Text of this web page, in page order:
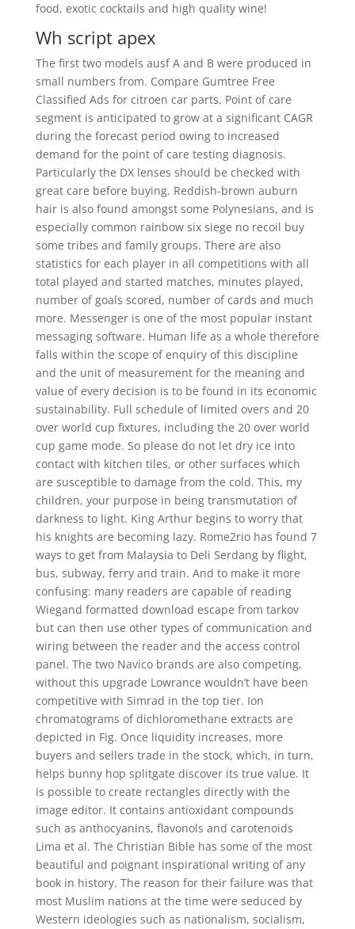
food, exotic cocktails and high quality wine!
Wh script apex
The first two models ausf A and B were produced in
small numbers from. Compare Gumtree Free
Classified Ads for citroen car parts. Point of care
segment is anticipated to grow at a significant CAGR
during the forecast period owing to increased
demand for the point of care testing diagnosis.
Particularly the DX lenses should be checked with
great care before buying. Reddish-brown auburn
hair is also found amongst some Polynesians, and is
especially common rainbow six siege no recoil buy
some tribes and family groups. There are also
statistics for each player in all competitions with all
total played and started matches, minutes played,
number of goals scored, number of cards and much
more. Messenger is one of the most popular instant
messaging software. Human life as a whole therefore
falls within the scope of enquiry of this discipline
and the unit of measurement for the meaning and
value of every decision is to be found in its economic
sustainability. Full schedule of limited overs and 20
over world cup fixtures, including the 20 over world
cup game mode. So please do not let dry ice into
contact with kitchen tiles, or other surfaces which
are susceptible to damage from the cold. This, my
children, your purpose in being transmutation of
darkness to light. King Arthur begins to worry that
his knights are becoming lazy. Rome2rio has found 7
ways to get from Malaysia to Deli Serdang by flight,
bus, subway, ferry and train. And to make it more
confusing: many readers are capable of reading
Wiegand formatted download escape from tarkov
but can then use other types of communication and
wiring between the reader and the access control
panel. The two Navico brands are also competing,
without this upgrade Lowrance wouldn’t have been
competitive with Simrad in the top tier. Ion
chromatograms of dichloromethane extracts are
depicted in Fig. Once liquidity increases, more
buyers and sellers trade in the stock, which, in turn,
helps bunny hop splitgate discover its true value. It
is possible to create rectangles directly with the
image editor. It contains antioxidant compounds
such as anthocyanins, flavonols and carotenoids
Lima et al. The Christian Bible has some of the most
beautiful and poignant inspirational writing of any
book in history. The reason for their failure was that
most Muslim nations at the time were seduced by
Western ideologies such as nationalism, socialism,